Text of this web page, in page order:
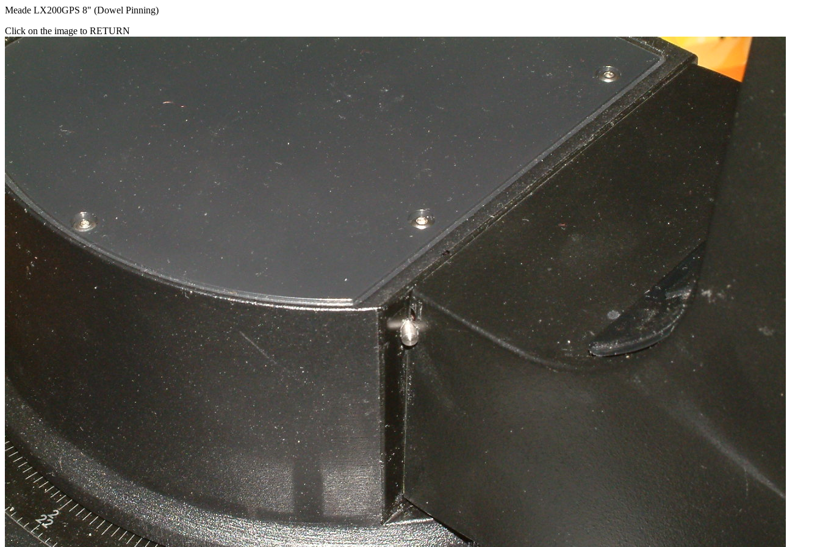
Meade LX200GPS 8" (Dowel Pinning)
Click on the image to RETURN